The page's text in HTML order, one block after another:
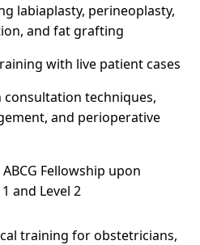
labiaplasty, perineoplasty,
and fat grafting
with live patient cases
consultation techniques,
and perioperative
Fellowship upon
and Level 2
training for obstetricians,